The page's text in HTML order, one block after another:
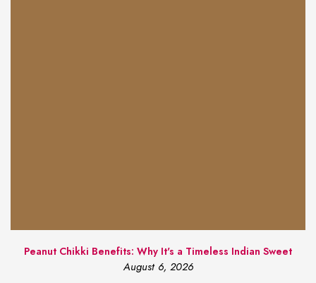
Peanut Chikki Benefits: Why It's a Timeless Indian Sweet
August 6, 2026